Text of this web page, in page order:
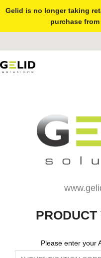
Gelid is no longer taking
purchase
PRODUCT
Please enter your